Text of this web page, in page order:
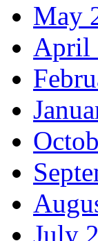
May
April
July